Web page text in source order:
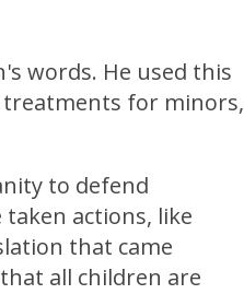
words. He used this
treatments for minors,
to defend
actions, like
that came
all children are